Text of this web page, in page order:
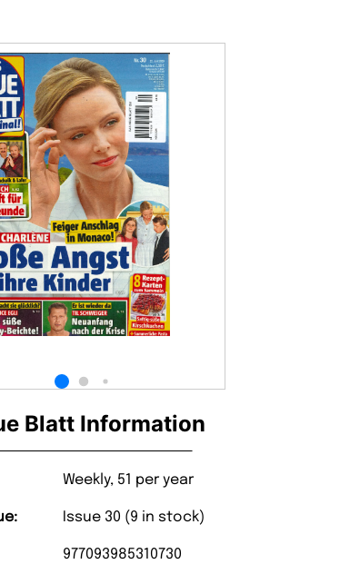
Blatt Information
Weekly, 51 per year
Issue 30 (9 in stock)
977093985310730